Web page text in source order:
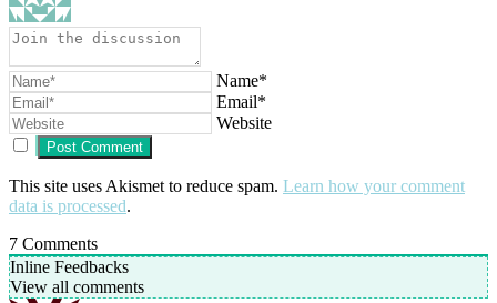
Name*
Email*
Website
This site uses Akismet to reduce spam. Learn how your comment
data is processed.
7 Comments
Inline Feedbacks
View all comments